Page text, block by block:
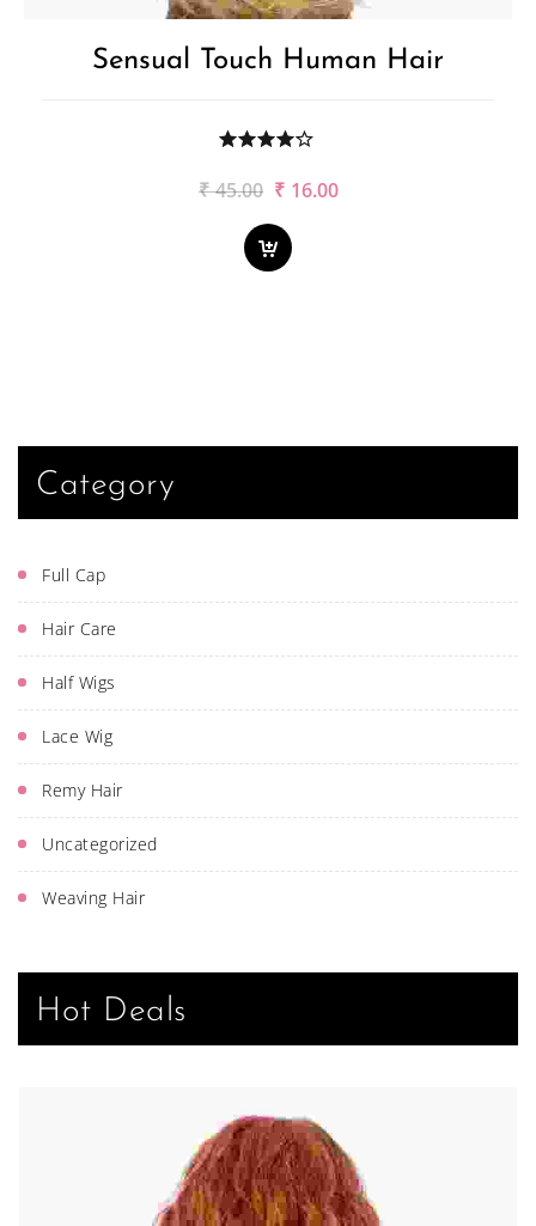
Sensual Touch Human Hair
₹ 45.00 Original
price
was:
₹45.00.
₹ 16.00Current
Category
Full Cap
Hair Care
Half Wigs
Lace Wig
Remy Hair
Uncategorized
Weaving Hair
Hot Deals